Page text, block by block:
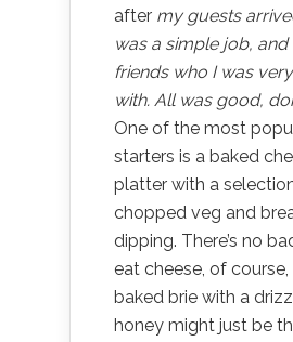
after my guests
was a simple job,
friends who I was
with. All was good,
One of the most
starters is a baked
platter with a
chopped veg and
dipping. There’s no
eat cheese, of
baked brie with a
honey might just be